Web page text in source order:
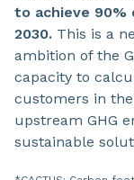
to achieve 90%
2030. This is a
ambition of the
capacity to
customers in
upstream GHG
sustainable